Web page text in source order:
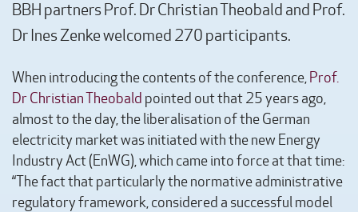
BBH partners Prof. Dr Christian Theobald and Prof.
Dr Ines Zenke welcomed 270 participants.
When introducing the contents of the conference, Prof.
Dr Christian Theobald pointed out that 25 years ago,
almost to the day, the liberalisation of the German
electricity market was initiated with the new Energy
Industry Act (EnWG), which came into force at that time:
“The fact that particularly the normative administrative
regulatory framework, considered a successful model